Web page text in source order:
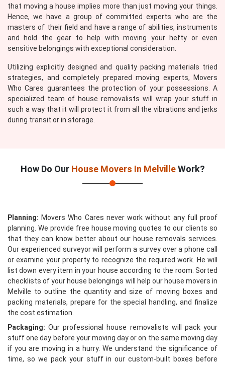
that moving a house implies more than just moving your things.
Hence, we have a group of committed experts who are the
masters of their field and have a range of abilities, instruments
and hold the gear to help with moving your hefty or even
sensitive belongings with exceptional consideration.
Utilizing explicitly designed and quality packing materials tried
strategies, and completely prepared moving experts, Movers
Who Cares guarantees the protection of your possessions. A
specialized team of house removalists will wrap your stuff in
such a way that it will protect it from all the vibrations and jerks
during transit or in storage.
How Do Our House Movers In MelvilleWork?
Planning: Movers Who Cares never work without any full proof
planning. We provide free house moving quotes to our clients so
that they can know better about our house removals services.
Our experienced surveyor will perform a survey over a phone call
or examine your property to recognize the required work. He will
list down every item in your house according to the room. Sorted
checklists of your house belongings will help our house movers in
Melville to outline the quantity and size of moving boxes and
packing materials, prepare for the special handling, and finalize
the cost estimation.
Packaging: Our professional house removalists will pack your
stuff one day before your moving day or on the same moving day
if you are moving in a hurry. We understand the significance of
time, so we pack your stuff in our custom-built boxes before